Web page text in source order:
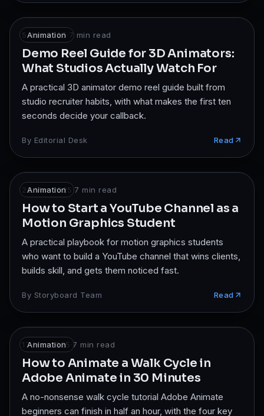
Animation
5 Jun 2025·7min read
Demo Reel Guide for 3D Animators:
What Studios Actually Watch For
A practical 3D animator demo reel guide built from
studio recruiter habits, with what makes the first ten
seconds decide your callback.
By Editorial Desk Read
Animation
22 Mar 2025 ·7 min read
How to Start a YouTube Channel as a
Motion Graphics Student
A practical playbook for motion graphics students
who want to build a YouTube channel that wins clients,
builds skill, and gets them noticed fast.
By Storyboard Team Read
Animation
17 Mar 2025·7 min read
How to Animate a Walk Cycle in
Adobe Animate in 30 Minutes
A no-nonsense walk cycle tutorial Adobe Animate
beginners can finish in half an hour, with the four key